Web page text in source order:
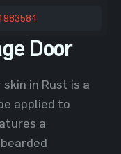
Door
in Rust is a
applied to
a